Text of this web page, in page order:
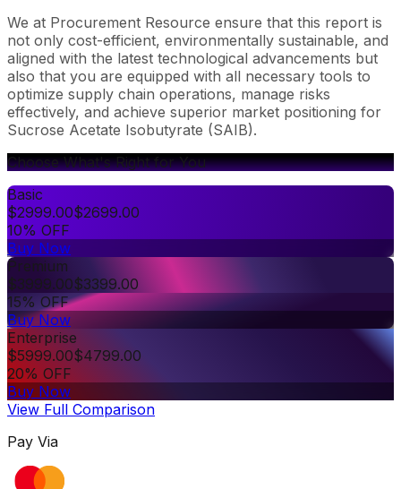
We at Procurement Resource ensure that this report is
not only cost-efficient, environmentally sustainable, and
aligned with the latest technological advancements but
also that you are equipped with all necessary tools to
optimize supply chain operations, manage risks
effectively, and achieve superior market positioning for
Sucrose Acetate Isobutyrate (SAIB).
Choose What's Right for You
Basic
$2999.00$2699.00
10% OFF
Buy Now
Premium
$3999.00$3399.00
15% OFF
Buy Now
Enterprise
$5999.00$4799.00
20% OFF
Buy Now
View Full Comparison
Pay Via